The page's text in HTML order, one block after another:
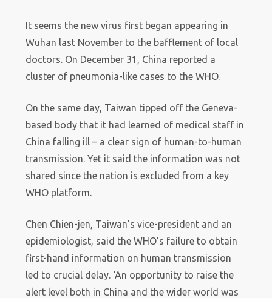
It seems the new virus first began appearing in
Wuhan last November to the bafflement of local
doctors. On December 31, China reported a
cluster of pneumonia-like cases to the WHO.
On the same day, Taiwan tipped off the Geneva-
based body that it had learned of medical staff in
China falling ill – a clear sign of human-to-human
transmission. Yet it said the information was not
shared since the nation is excluded from a key
WHO platform.
Chen Chien-jen, Taiwan’s vice-president and an
epidemiologist, said the WHO’s failure to obtain
first-hand information on human transmission
led to crucial delay. ‘An opportunity to raise the
alert level both in China and the wider world was